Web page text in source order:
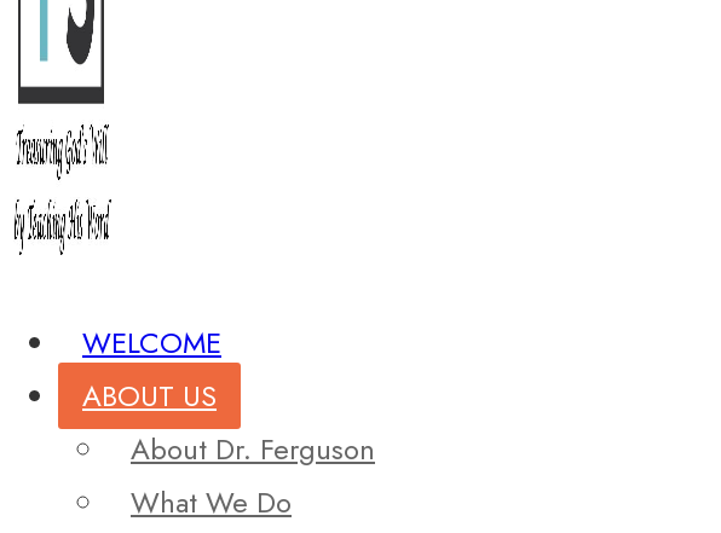
WELCOME
ABOUT US
About Dr. Ferguson
What We Do